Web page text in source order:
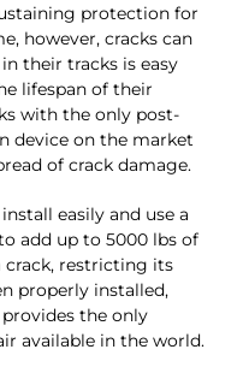
protection for
however, cracks can
their tracks is easy
lifespan of their
with the only post-
device on the market
of crack damage.
install easily and use a
add up to 5000 lbs of
crack, restricting its
properly installed,
the only
available in the world.